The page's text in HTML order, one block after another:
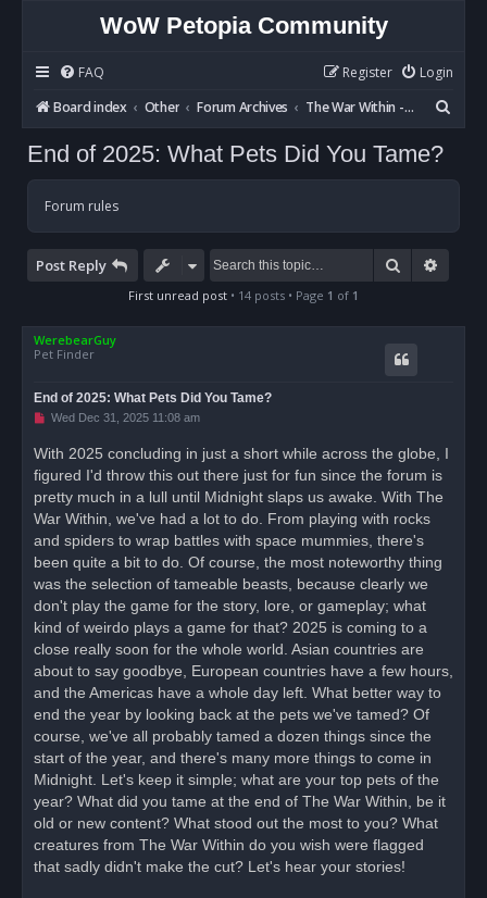
WoW Petopia Community
FAQ Login
Register
Board index
Other Forum Archives The War Within - Discussion
e
End of 2025: What Pets Did You Tame?
Forum rules
Post Reply Search
First unread post • 14 posts • Page 1 of 1
WerebearGuy
Pet Finder
End of 2025: What Pets Did You Tame?
U
e
a
d
p
o
t
Wed Dec 31, 2025 11:08 am
With 2025 concluding in just a short while across the globe, I
figured I'd throw this out there just for fun since the forum is
pretty much in a lull until Midnight slaps us awake. With The
War Within, we've had a lot to do. From playing with rocks
and spiders to wrap battles with space mummies, there's
been quite a bit to do. Of course, the most noteworthy thing
was the selection of tameable beasts, because clearly we
don't play the game for the story, lore, or gameplay; what
kind of weirdo plays a game for that? 2025 is coming to a
close really soon for the whole world. Asian countries are
about to say goodbye, European countries have a few hours,
and the Americas have a whole day left. What better way to
end the year by looking back at the pets we've tamed? Of
course, we've all probably tamed a dozen things since the
start of the year, and there's many more things to come in
Midnight. Let's keep it simple; what are your top pets of the
year? What did you tame at the end of The War Within, be it
old or new content? What stood out the most to you? What
creatures from The War Within do you wish were flagged
that sadly didn't make the cut? Let's hear your stories!